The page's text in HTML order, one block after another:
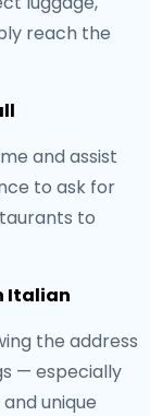
reach the
and assist
to ask for
to
Italian
the address
— especially
unique